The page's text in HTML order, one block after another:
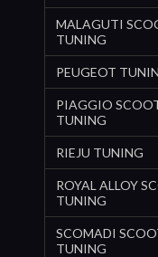
MALAGUTI
TUNING
PEUGEOT
PIAGGIO
TUNING
RIEJU TUNING
ROYAL ALLOY
TUNING
SCOMADI
TUNING